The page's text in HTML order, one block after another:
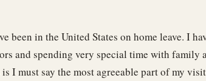
been in the United States on home leave. I
and spending very special time with family
I must say the most agreeable part of my